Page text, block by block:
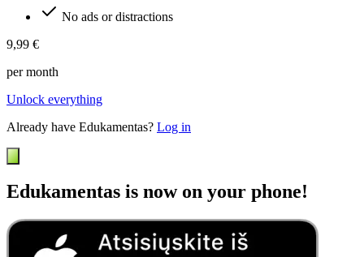
No ads or distractions
9,99 €
per month
Unlock everything
Already have Edukamentas? Log in
Edukamentas is now on your phone!